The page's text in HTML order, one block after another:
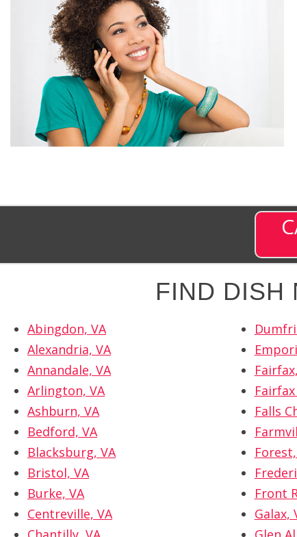
FIND DISH
Abingdon, VA
Alexandria, VA
Annandale, VA
Arlington, VA
Ashburn, VA
Bedford, VA
Blacksburg, VA
Bristol, VA
Burke, VA
Centreville, VA
Falls
Front
Galax,